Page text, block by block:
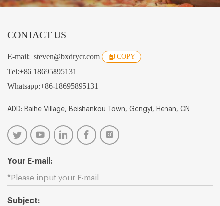
CONTACT US
E-mail: steven@bxdryer.com COPY
Tel:+86 18695895131
Whatsapp:+86-18695895131
ADD: Baihe Village, Beishankou Town, Gongyi, Henan, CN
Your E-mail:
Subject: